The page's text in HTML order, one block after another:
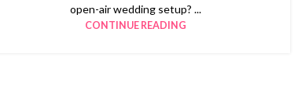
open-air wedding setup? ...
CONTINUE READING